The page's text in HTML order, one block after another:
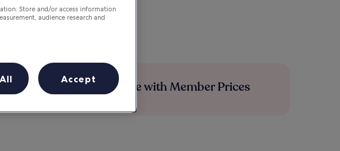
Save more with Member Prices
Store and/or access information
audience research and
Accept